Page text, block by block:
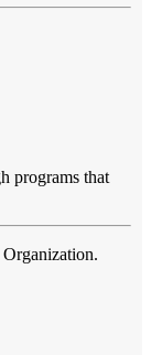
programs that